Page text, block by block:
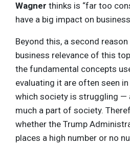
Wagner thinks is “far too
have a big impact on
Beyond this, a second
business relevance of this
the fundamental concepts
evaluating it are often seen
which society is struggling —
much a part of society.
whether the Trump
places a high number or no